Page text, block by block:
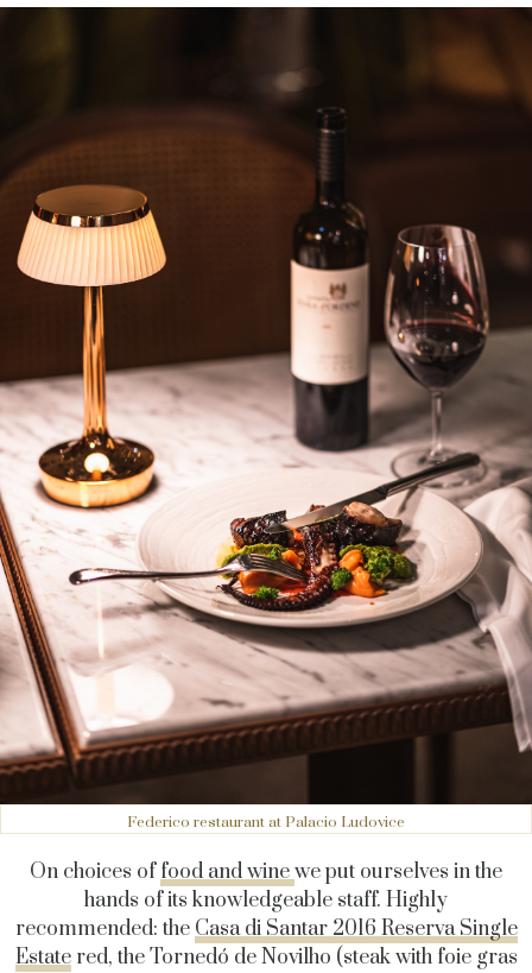
Federico restaurant at Palacio Ludovice
On choices offood and winewe put ourselves in the
hands of its knowledgeable staff. Highly
recommended: the Casa di Santar 2016 Reserva Single
Estatered, the Tornedó de Novilho (steak with foie gras